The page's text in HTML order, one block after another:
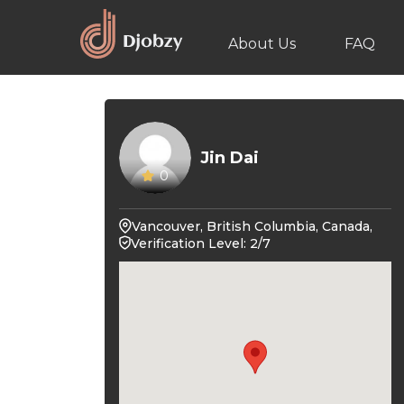
About Us FAQ
0
Jin Dai
Vancouver, British Columbia, Canada,
Verification Level: 2/7